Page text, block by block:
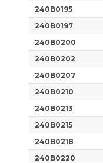
240B0195
240B0197
240B0200
240B0202
240B0207
240B0210
240B0213
240B0215
240B0218
240B0220